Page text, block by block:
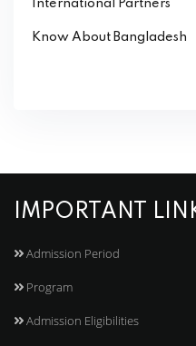
International Partners
Know About Bangladesh
IMPORTANT
Admission Period
Program
Admission Eligibilities